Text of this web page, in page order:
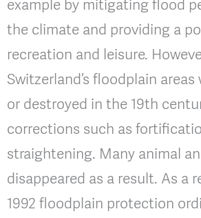
example by mitigating flood
the climate and providing a
recreation and leisure.
Switzerland’s floodplain
or destroyed in the 19th
corrections such as
straightening. Many animal
disappeared as a result. As a
1992 floodplain protection